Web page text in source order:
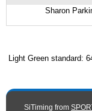
Sharon
Light Green standard:
SiTiming from